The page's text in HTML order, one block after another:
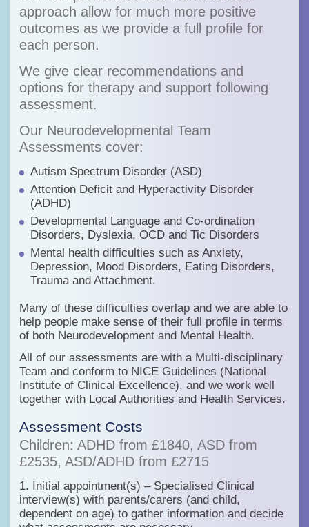
approach allow for much more positive
outcomes as we provide a full profile for
each person.
We give clear recommendations and
options for therapy and support following
assessment.
Our Neurodevelopmental Team
Assessments cover:
Autism Spectrum Disorder (ASD)
Attention Deficit and Hyperactivity Disorder
(ADHD)
Developmental Language and Co-ordination
Disorders, Dyslexia, OCD and Tic Disorders
Mental health difficulties such as Anxiety,
Depression, Mood Disorders, Eating Disorders,
Trauma and Attachment.
Many of these difficulties overlap and we are able to
help people make sense of their full profile in terms
of both Neurodevelopment and Mental Health.
All of our assessments are with a Multi-disciplinary
Team and conform to NICE Guidelines (National
Institute of Clinical Excellence), and we work well
together with Local Authorities and Health Services.
Assessment Costs
Children: ADHD from £1840, ASD from
£2535, ASD/ADHD from £2715
1. Initial appointment(s) – Specialised Clinical
interview(s) with parents/carers (and child,
dependent on age) to gather information and decide